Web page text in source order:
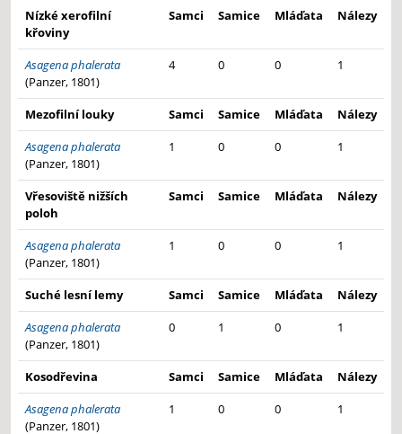
Nízké xerofilní
křoviny
Samci Samice Mláďata Nálezy
Asagena phalerata
(Panzer, 1801)
4 0 0 1
Mezofilní louky Samci Samice Mláďata
Nálezy
Asagena phalerata
(Panzer, 1801)
1 0 0 1
Vřesoviště nižších
poloh
Samci Samice Mláďata Nálezy
Asagena phalerata
(Panzer, 1801)
1 0 0 1
Suché lesní lemy Samci Samice Mláďata
Nálezy
Asagena phalerata
(Panzer, 1801)
0 1 0 1
Kosodřevina Samci Samice Mláďata
Nálezy
Asagena phalerata
(Panzer, 1801)
1 0 0 1